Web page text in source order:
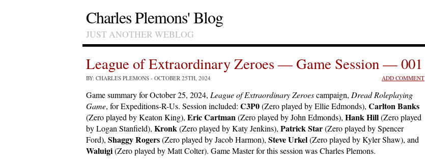
Charles Plemons' Blog
JUST ANOTHER WEBLOG
League of Extraordinary Zeroes — Game Session — 001
BY: CHARLES PLEMONS - OCTOBER 25TH, 2024 ADD COMMENT
Game summary for October 25, 2024, League of Extraordinary Zeroescampaign, Dread Roleplaying
Game, for Expeditions-R-Us. Session included: C3P0(Zero played by Ellie Edmonds), Carlton Banks
(Zero played by Keaton King), Eric Cartman(Zero played by John Edmonds), Hank Hill(Zero played
by Logan Stanfield), Kronk(Zero played by Katy Jenkins), Patrick Star(Zero played by Spencer
Ford), Shaggy Rogers(Zero played by Jacob Harmon), Steve Urkel(Zero played by Kyler Shaw), and
Waluigi(Zero played by Matt Colter). Game Master for this session was Charles Plemons.